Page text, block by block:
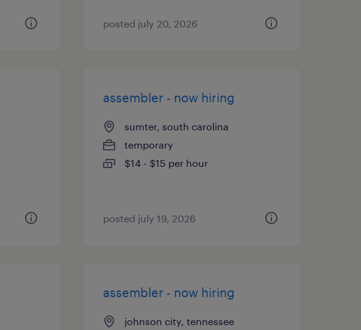
posted july 20, 2026
assembler - now hiring
sumter, south carolina
temporary
$14 - $15 per hour
posted july 19, 2026
assembler - now hiring
johnson city, tennessee